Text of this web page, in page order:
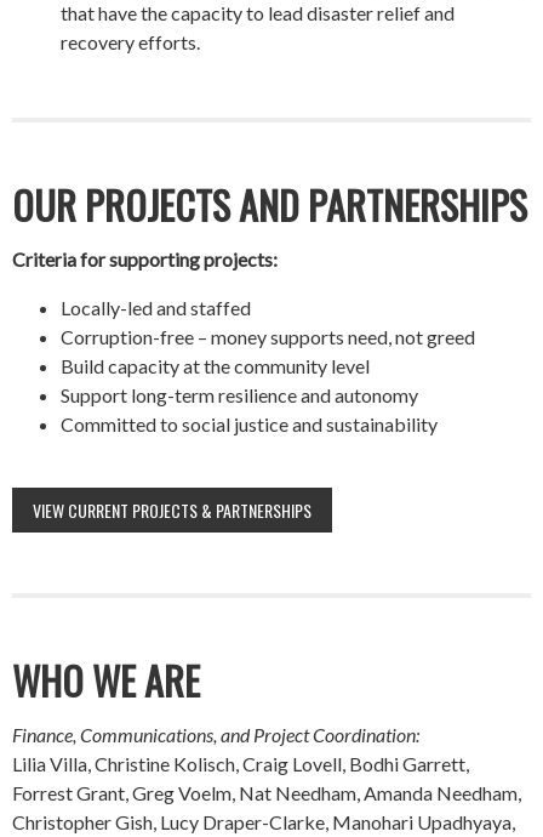
that have the capacity to lead disaster relief and
recovery efforts.
OUR PROJECTS AND PARTNERSHIPS
Criteria for supporting projects:
Locally-led and staffed
Corruption-free – money supports need, not greed
Build capacity at the community level
Support long-term resilience and autonomy
Committed to social justice and sustainability
VIEW CURRENT PROJECTS & PARTNERSHIPS
WHO WE ARE
Finance, Communications, and Project Coordination:
Lilia Villa, Christine Kolisch, Craig Lovell, Bodhi Garrett,
Forrest Grant, Greg Voelm, Nat Needham, Amanda Needham,
Christopher Gish, Lucy Draper-Clarke, Manohari Upadhyaya,